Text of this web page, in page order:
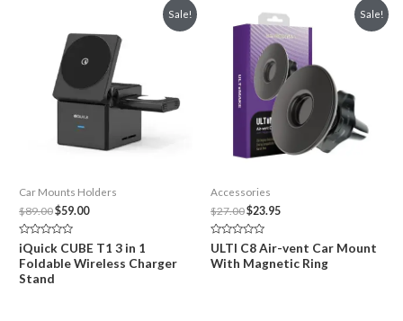
Sale!
Car Mounts Holders
$89.00Original
price
$89.00.
$59.00Current
$59.00.
Rated
0
out
of
5
iQuick CUBE T1 3 in 1
Foldable Wireless Charger
Stand
Sale!
Accessories
$27.00Original
price
$27.00.
$23.95Current
$23.95.
Rated
0
out
ULTI C8 Air-vent Car Mount
With Magnetic Ring